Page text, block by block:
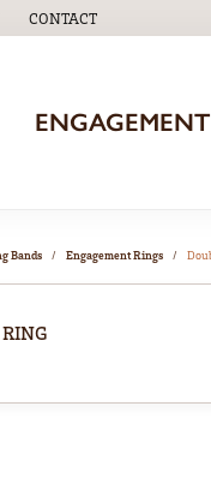
MENU
CONTACT
ENGAGEMENT
Bands Engagement Rings